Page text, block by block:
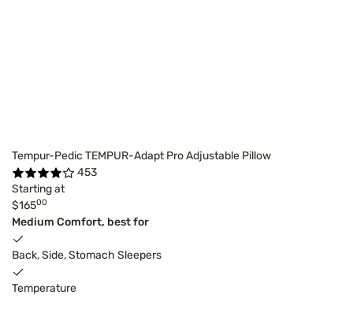
Tempur-Pedic TEMPUR-Adapt Pro Adjustable Pillow
453
Starting at
$16500
Medium Comfort, best for
Back, Side, Stomach Sleepers
Temperature